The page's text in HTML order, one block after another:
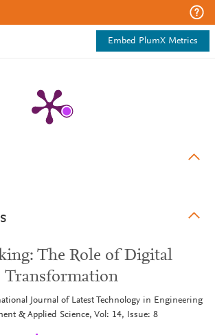
Embed PlumX Metrics
The Role of Digital
Transformation
Journal of Latest Technology in Engineering
& Applied Science, Vol: 14, Issue: 8